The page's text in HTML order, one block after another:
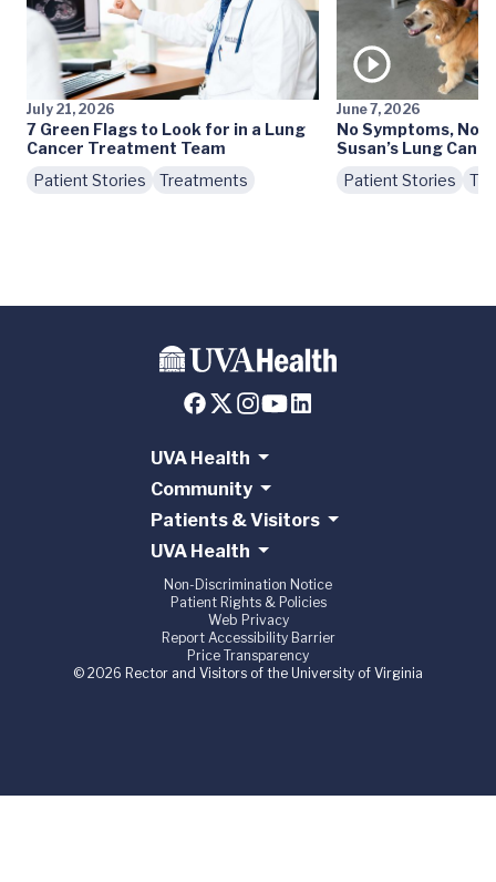
July 21, 2026
7 Green Flags to Look for in a Lung
Cancer Treatment Team
Patient Stories
Treatments
June 7, 2026
No Symptoms, No
Susan’s Lung
Patient Stories
UVA Health
Community
Patients & Visitors
UVA Health
Non-Discrimination Notice
Patient Rights & Policies
Web Privacy
Report Accessibility Barrier
Price Transparency
© 2026 Rector and Visitors of the University of Virginia